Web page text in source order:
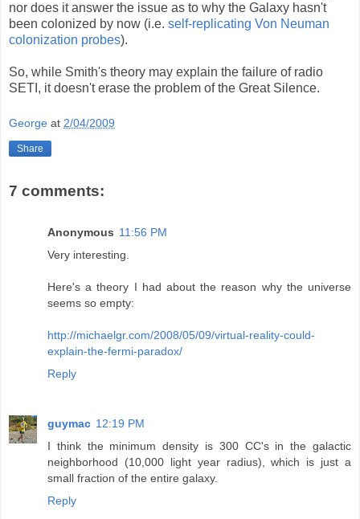
nor does it answer the issue as to why the Galaxy hasn't
been colonized by now (i.e. self-replicating Von Neuman
colonization probes).
So, while Smith's theory may explain the failure of radio
SETI, it doesn't erase the problem of the Great Silence.
George at 2/04/2009
Share
7 comments:
Anonymous 11:56 PM
Very interesting.
Here's a theory I had about the reason why the universe
seems so empty:
http://michaelgr.com/2008/05/09/virtual-reality-could-
explain-the-fermi-paradox/
Reply
guymac 12:19 PM
I think the minimum density is 300 CC's in the galactic
neighborhood (10,000 light year radius), which is just a
small fraction of the entire galaxy.
Reply